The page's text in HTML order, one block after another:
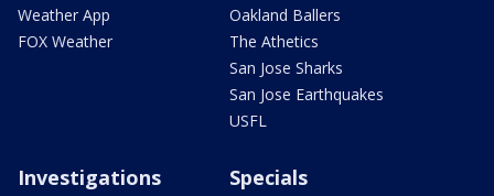
Weather App
FOX Weather
Oakland Ballers
The Athetics
San Jose Sharks
San Jose Earthquakes
USFL
Investigations Specials